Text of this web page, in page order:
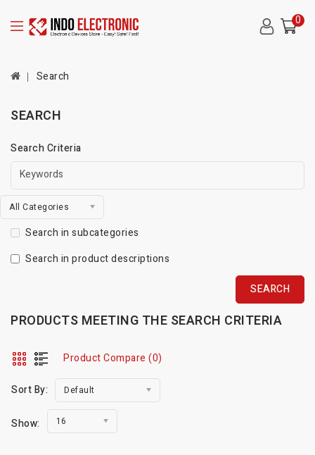
0
Search
SEARCH
Search Criteria
All Categories
Search in subcategories
Search in product descriptions
PRODUCTS MEETING THE SEARCH CRITERIA
Product Compare (0)
Sort By: Default
Show: 16